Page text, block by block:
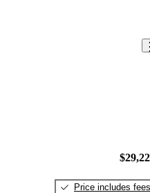
Price includes fees